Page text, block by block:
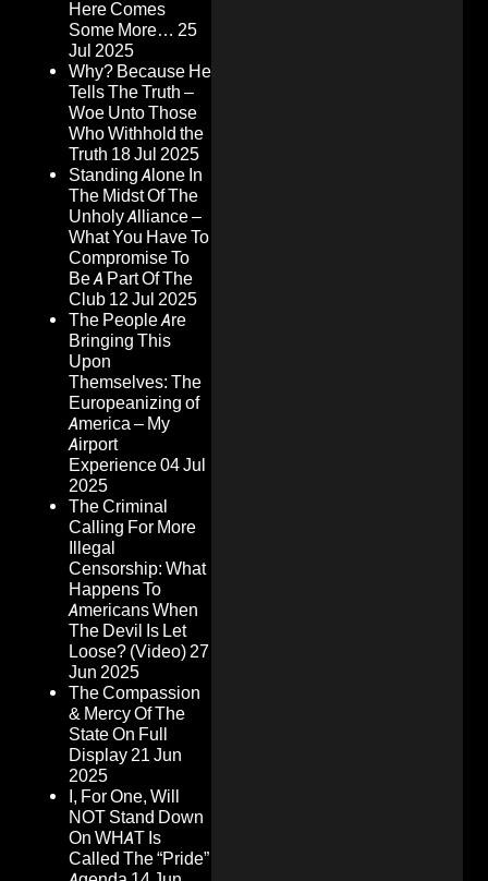
Here Comes
Some More… 25
Jul 2025
Why? Because He
Tells The Truth –
Woe Unto Those
Who Withhold the
Truth 18 Jul 2025
Standing Alone In
The Midst Of The
Unholy Alliance –
What You Have To
Compromise To
Be A Part Of The
Club 12 Jul 2025
The People Are
Bringing This
Upon
Themselves: The
Europeanizing of
America – My
Airport
Experience04 Jul
2025
The Criminal
Calling For More
Illegal
Censorship: What
Happens To
Americans When
The Devil Is Let
Loose? (Video)27
Jun 2025
The Compassion
& Mercy Of The
State On Full
Display21 Jun
2025
I, For One, Will
NOT Stand Down
On WHAT Is
Called The “Pride”